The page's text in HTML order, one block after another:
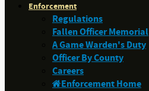
Enforcement
Regulations
Fallen Officer Memorial
A Game Warden's Duty
Officer By County
Careers
Enforcement Home